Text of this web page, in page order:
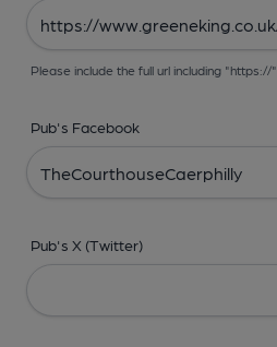
Please include the full url including "https://"
Pub's Facebook
Pub's X (Twitter)